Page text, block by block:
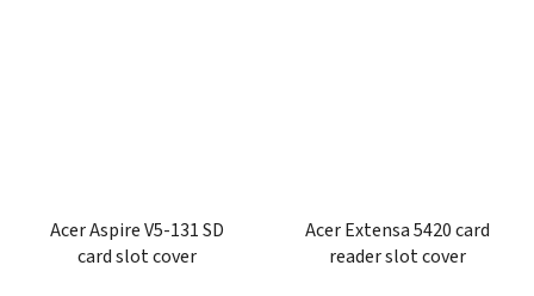
Acer Aspire V5-131 SD
card slot cover
Acer Extensa 5420 card
reader slot cover